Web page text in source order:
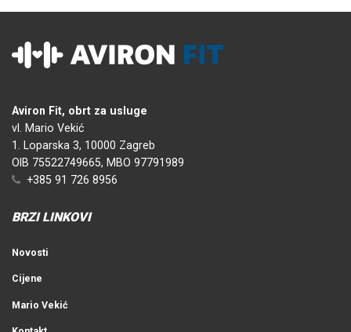
Aviron Fit, obrt za usluge
vl. Mario Vekić
1. Loparska 3, 10000 Zagreb
OIB 75522749665, MBO 97791989
+385 91 726 8956
BRZI LINKOVI
Novosti
Cijene
Mario Vekić